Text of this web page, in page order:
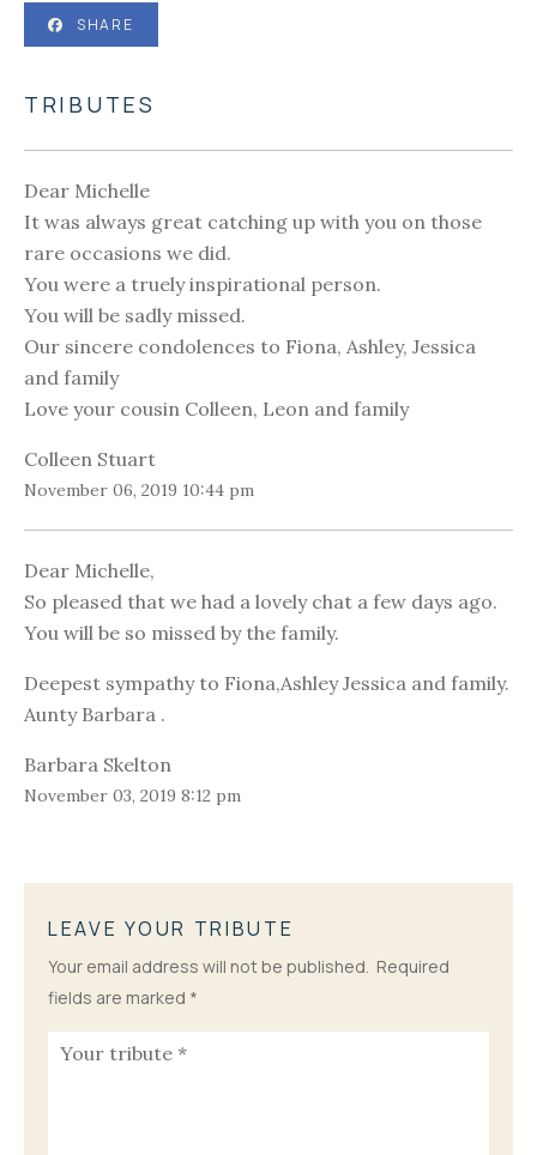
SHARE
TRIBUTES
Dear Michelle
It was always great catching up with you on those
rare occasions we did.
You were a truely inspirational person.
You will be sadly missed.
Our sincere condolences to Fiona, Ashley, Jessica
and family
Love your cousin Colleen, Leon and family
Colleen Stuart
November 06, 2019 10:44 pm
Dear Michelle,
So pleased that we had a lovely chat a few days ago.
You will be so missed by the family.
Deepest sympathy to Fiona,Ashley Jessica and family.
Aunty Barbara .
Barbara Skelton
November 03, 2019 8:12 pm
LEAVE YOUR TRIBUTE
Your email address will not be published. Required
fields are marked *